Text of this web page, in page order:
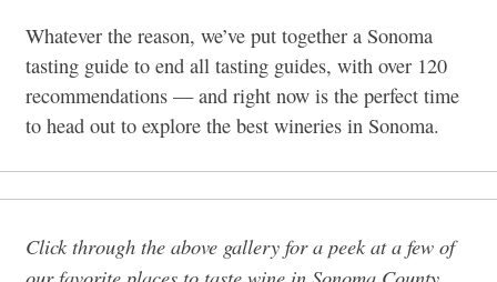
Whatever the reason, we’ve put together a Sonoma
tasting guide to end all tasting guides, with over 120
recommendations — and right now is the perfect time
to head out to explore the best wineries in Sonoma.
Click through the above gallery for a peek at a few of